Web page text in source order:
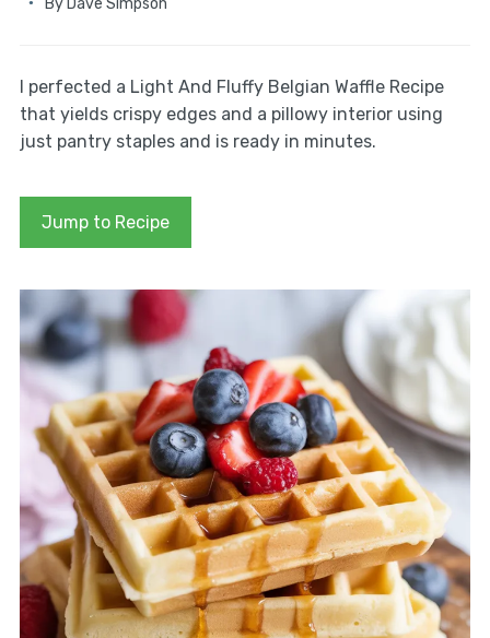
I perfected a Light And Fluffy Belgian Waffle Recipe
that yields crispy edges and a pillowy interior using
just pantry staples and is ready in minutes.
Jump to Recipe